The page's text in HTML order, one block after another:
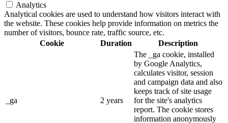
Analytics
Analytical cookies are used to understand how visitors interact with
the website. These cookies help provide information on metrics the
number of visitors, bounce rate, traffic source, etc.
Cookie
Duration Description
_ga 2 years
The _ga cookie, installed
by Google Analytics,
calculates visitor, session
and campaign data and also
keeps track of site usage
for the site's analytics
report. The cookie stores
information anonymously